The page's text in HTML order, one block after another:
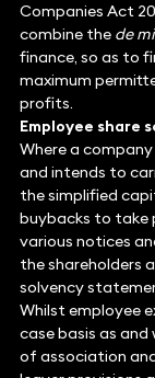
Companies Act
combine the de
finance, so as to
maximum
profits.
Employee share
Where a
and intends to
the simplified
buybacks to take
various notices
the shareholders
solvency
Whilst employee
case basis as
of association